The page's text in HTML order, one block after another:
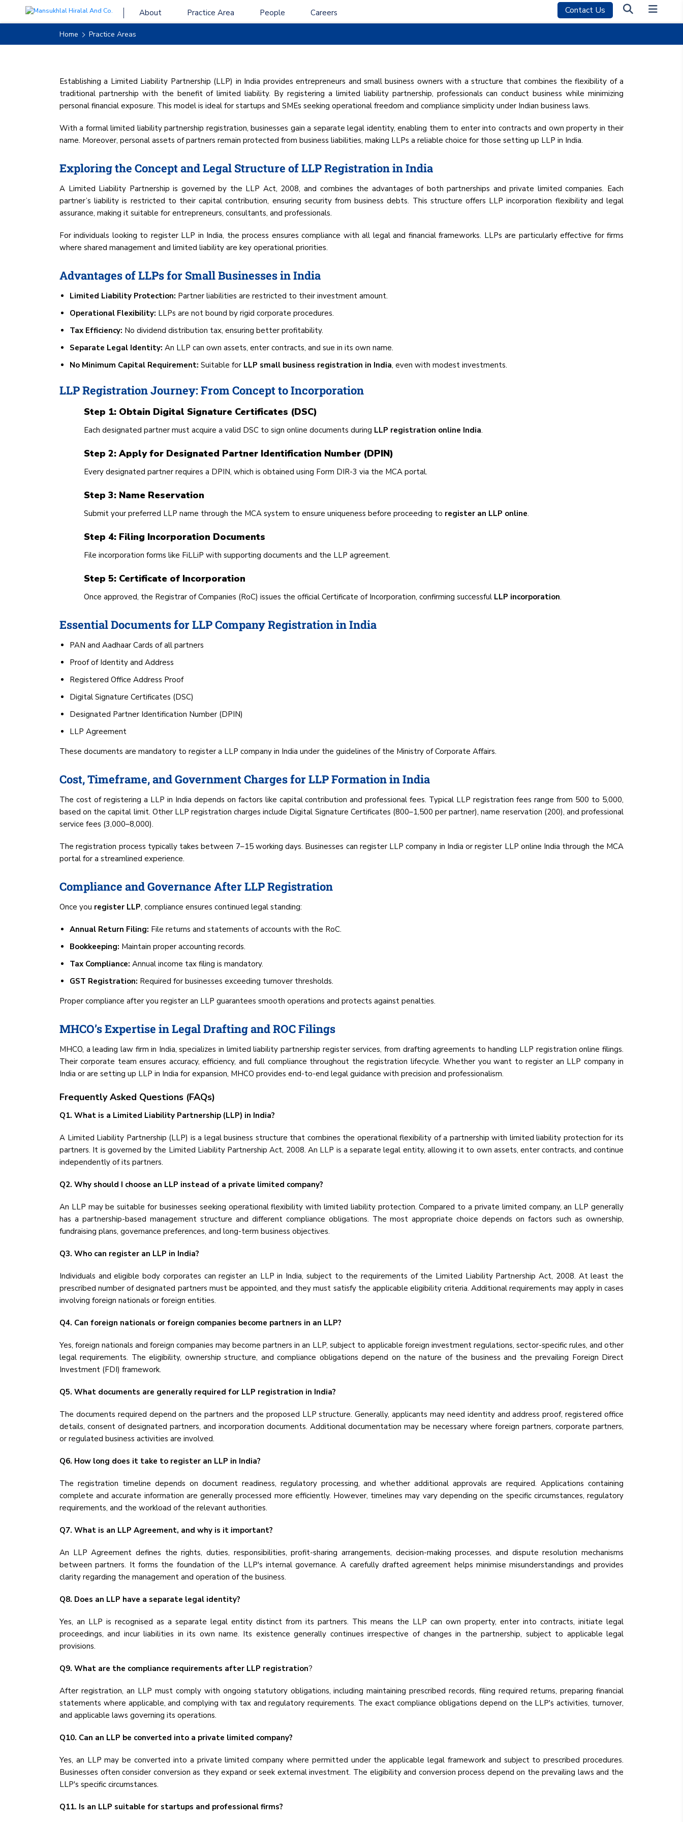
About Practice Area People Careers Contact Us
LIMITED LIABILITY PARTNERSHIP (LLP) REGISTRATION
Home Practice Areas
Establishing a Limited Liability Partnership (LLP) in India provides entrepreneurs and small business owners with a structure that combines the flexibility of a
traditional partnership with the benefit of limited liability. By registering a limited liability partnership, professionals can conduct business while minimizing
personal financial exposure. This model is ideal for startups and SMEs seeking operational freedom and compliance simplicity under Indian business laws.
With a formal limited liability partnership registration, businesses gain a separate legal identity, enabling them to enter into contracts and own property in their
name. Moreover, personal assets of partners remain protected from business liabilities, making LLPs a reliable choice for those setting up LLP in India.
Exploring the Concept and Legal Structure of LLP Registration in India
A Limited Liability Partnership is governed by the LLP Act, 2008, and combines the advantages of both partnerships and private limited companies. Each
partner’s liability is restricted to their capital contribution, ensuring security from business debts. This structure offers LLP incorporation flexibility and legal
assurance, making it suitable for entrepreneurs, consultants, and professionals.
For individuals looking to register LLP in India, the process ensures compliance with all legal and financial frameworks. LLPs are particularly effective for firms
where shared management and limited liability are key operational priorities.
Advantages of LLPs for Small Businesses in India
Limited Liability Protection: Partner liabilities are restricted to their investment amount.
Operational Flexibility: LLPs are not bound by rigid corporate procedures.
Tax Efficiency: No dividend distribution tax, ensuring better profitability.
Separate Legal Identity: An LLP can own assets, enter contracts, and sue in its own name.
No Minimum Capital Requirement: Suitable for LLP small business registration in India, even with modest investments.
LLP Registration Journey: From Concept to Incorporation
Step 1: Obtain Digital Signature Certificates (DSC)
Each designated partner must acquire a valid DSC to sign online documents during LLP registration online India.
Step 2: Apply for Designated Partner Identification Number (DPIN)
Every designated partner requires a DPIN, which is obtained using Form DIR-3 via the MCA portal.
Step 3: Name Reservation
Submit your preferred LLP name through the MCA system to ensure uniqueness before proceeding to register an LLP online.
Step 4: Filing Incorporation Documents
File incorporation forms like FiLLiP with supporting documents and the LLP agreement.
Step 5: Certificate of Incorporation
Once approved, the Registrar of Companies (RoC) issues the official Certificate of Incorporation, confirming successful LLP incorporation.
Essential Documents for LLP Company Registration in India
PAN and Aadhaar Cards of all partners
Proof of Identity and Address
Registered Office Address Proof
Digital Signature Certificates (DSC)
Designated Partner Identification Number (DPIN)
LLP Agreement
These documents are mandatory to register a LLP company in India under the guidelines of the Ministry of Corporate Affairs.
Cost, Timeframe, and Government Charges for LLP Formation in India
The cost of registering a LLP in India depends on factors like capital contribution and professional fees. Typical LLP registration fees range from ₹500 to ₹5,000,
based on the capital limit. Other LLP registration charges include Digital Signature Certificates (₹800–₹1,500 per partner), name reservation (₹200), and professional
service fees (₹3,000–₹8,000).
The registration process typically takes between 7–15 working days. Businesses can register LLP company in India or register LLP online India through the MCA
portal for a streamlined experience.
Compliance and Governance After LLP Registration
Once you register LLP, compliance ensures continued legal standing:
Annual Return Filing: File returns and statements of accounts with the RoC.
Bookkeeping: Maintain proper accounting records.
Tax Compliance: Annual income tax filing is mandatory.
GST Registration: Required for businesses exceeding turnover thresholds.
Proper compliance after you register an LLP guarantees smooth operations and protects against penalties.
MHCO’s Expertise in Legal Drafting and ROC Filings
MHCO, a leading law firm in India, specializes in limited liability partnership register services, from drafting agreements to handling LLP registration online filings.
Their corporate team ensures accuracy, efficiency, and full compliance throughout the registration lifecycle. Whether you want to register an LLP company in
India or are setting up LLP in India for expansion, MHCO provides end-to-end legal guidance with precision and professionalism.
Frequently Asked Questions (FAQs)
Q1. What is a Limited Liability Partnership (LLP) in India?
A Limited Liability Partnership (LLP) is a legal business structure that combines the operational flexibility of a partnership with limited liability protection for its
partners. It is governed by the Limited Liability Partnership Act, 2008. An LLP is a separate legal entity, allowing it to own assets, enter contracts, and continue
independently of its partners.
Q2. Why should I choose an LLP instead of a private limited company?
An LLP may be suitable for businesses seeking operational flexibility with limited liability protection. Compared to a private limited company, an LLP generally
has a partnership-based management structure and different compliance obligations. The most appropriate choice depends on factors such as ownership,
fundraising plans, governance preferences, and long-term business objectives.
Q3. Who can register an LLP in India?
Individuals and eligible body corporates can register an LLP in India, subject to the requirements of the Limited Liability Partnership Act, 2008. At least the
prescribed number of designated partners must be appointed, and they must satisfy the applicable eligibility criteria. Additional requirements may apply in cases
involving foreign nationals or foreign entities.
Q4. Can foreign nationals or foreign companies become partners in an LLP?
Yes, foreign nationals and foreign companies may become partners in an LLP, subject to applicable foreign investment regulations, sector-specific rules, and other
legal requirements. The eligibility, ownership structure, and compliance obligations depend on the nature of the business and the prevailing Foreign Direct
Investment (FDI) framework.
Q5. What documents are generally required for LLP registration in India?
The documents required depend on the partners and the proposed LLP structure. Generally, applicants may need identity and address proof, registered office
details, consent of designated partners, and incorporation documents. Additional documentation may be necessary where foreign partners, corporate partners,
or regulated business activities are involved.
Q6. How long does it take to register an LLP in India?
The registration timeline depends on document readiness, regulatory processing, and whether additional approvals are required. Applications containing
complete and accurate information are generally processed more efficiently. However, timelines may vary depending on the specific circumstances, regulatory
requirements, and the workload of the relevant authorities.
Q7. What is an LLP Agreement, and why is it important?
An LLP Agreement defines the rights, duties, responsibilities, profit-sharing arrangements, decision-making processes, and dispute resolution mechanisms
between partners. It forms the foundation of the LLP's internal governance. A carefully drafted agreement helps minimise misunderstandings and provides
clarity regarding the management and operation of the business.
Q8. Does an LLP have a separate legal identity?
Yes, an LLP is recognised as a separate legal entity distinct from its partners. This means the LLP can own property, enter into contracts, initiate legal
proceedings, and incur liabilities in its own name. Its existence generally continues irrespective of changes in the partnership, subject to applicable legal
provisions.
Q9. What are the compliance requirements after LLP registration?
After registration, an LLP must comply with ongoing statutory obligations, including maintaining prescribed records, filing required returns, preparing financial
statements where applicable, and complying with tax and regulatory requirements. The exact compliance obligations depend on the LLP's activities, turnover,
and applicable laws governing its operations.
Q10. Can an LLP be converted into a private limited company?
Yes, an LLP may be converted into a private limited company where permitted under the applicable legal framework and subject to prescribed procedures.
Businesses often consider conversion as they expand or seek external investment. The eligibility and conversion process depend on the prevailing laws and the
LLP's specific circumstances.
Q11. Is an LLP suitable for startups and professional firms?